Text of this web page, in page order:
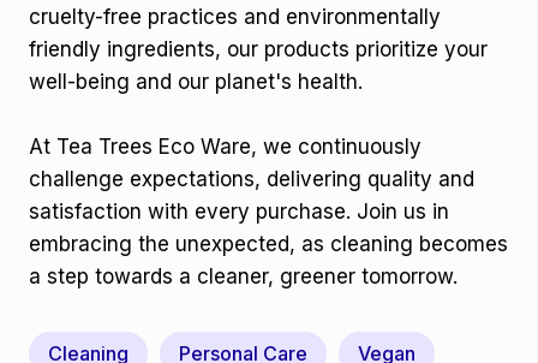
cruelty-free practices and environmentally
friendly ingredients, our products prioritize your
well-being and our planet's health.
At Tea Trees Eco Ware, we continuously
challenge expectations, delivering quality and
satisfaction with every purchase. Join us in
embracing the unexpected, as cleaning becomes
a step towards a cleaner, greener tomorrow.
Cleaning Personal Care Vegan